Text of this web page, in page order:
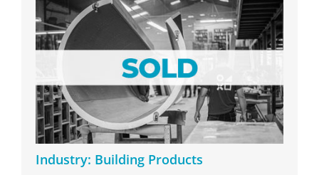
Industry: Building Products